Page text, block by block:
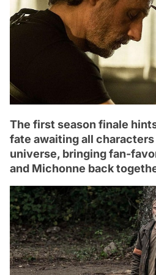
The first season finale
fate awaiting all
universe, bringing fan-
and Michonne back